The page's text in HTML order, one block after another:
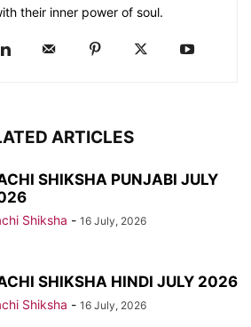
their inner power of soul.
ARTICLES
SHIKSHA PUNJABI JULY
Shiksha - 16 July, 2026
SHIKSHA HINDI JULY 2026
Shiksha - 16 July, 2026